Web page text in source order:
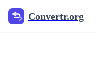
Convertr.org
Blog de